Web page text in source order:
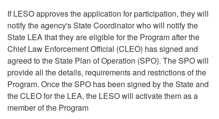
If LESO approves the application for participation, they will
notify the agency's State Coordinator who will notify the
State LEA that they are eligible for the Program after the
Chief Law Enforcement Official (CLEO) has signed and
agreed to the State Plan of Operation (SPO). The SPO will
provide all the details, requirements and restrictions of the
Program. Once the SPO has been signed by the State and
the CLEO for the LEA, the LESO will activate them as a
member of the Program